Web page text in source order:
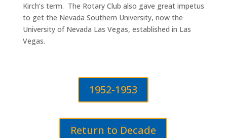
Kirch’s term. The Rotary Club also gave great impetus
to get the Nevada Southern University, now the
University of Nevada Las Vegas, established in Las
Vegas.
1952-1953
Return to Decade